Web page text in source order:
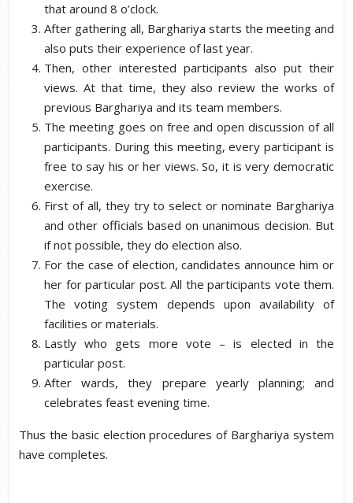
that around 8 o’clock.
After gathering all, Barghariya starts the meeting and
also puts their experience of last year.
Then, other interested participants also put their
views. At that time, they also review the works of
previous Barghariya and its team members.
The meeting goes on free and open discussion of all
participants. During this meeting, every participant is
free to say his or her views. So, it is very democratic
exercise.
First of all, they try to select or nominate Barghariya
and other officials based on unanimous decision. But
if not possible, they do election also.
For the case of election, candidates announce him or
her for particular post. All the participants vote them.
The voting system depends upon availability of
facilities or materials.
Lastly who gets more vote – is elected in the
particular post.
After wards, they prepare yearly planning; and
celebrates feast evening time.
Thus the basic election procedures of Barghariya system
have completes.